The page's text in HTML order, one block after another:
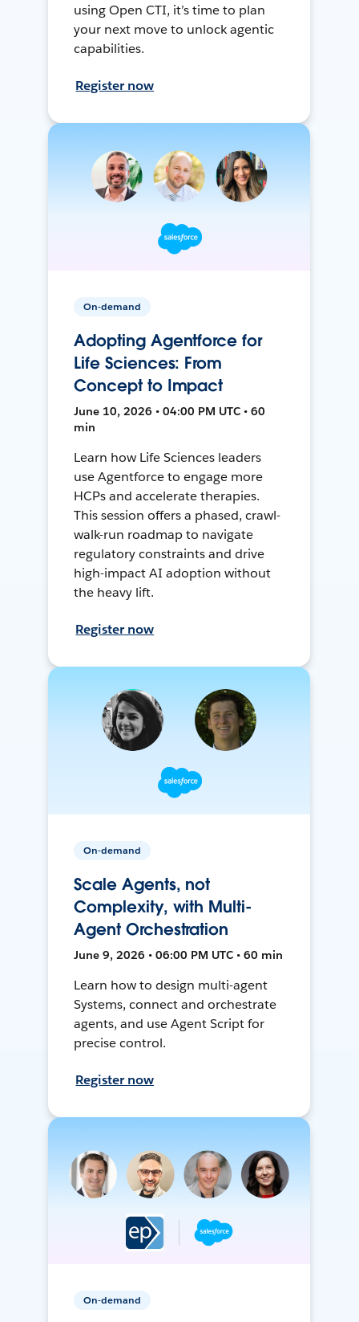
using Open CTI, it’s time to plan
your next move to unlock agentic
capabilities.
Register now
On-demand
Adopting Agentforce for
Life Sciences: From
Concept to Impact
June 10, 2026 • 04:00 PM UTC • 60
min
Learn how Life Sciences leaders
use Agentforce to engage more
HCPs and accelerate therapies.
This session offers a phased, crawl-
walk-run roadmap to navigate
regulatory constraints and drive
high-impact AI adoption without
the heavy lift.
Register now
On-demand
Scale Agents, not
Complexity, with Multi-
Agent Orchestration
June 9, 2026 • 06:00 PM UTC • 60 min
Learn how to design multi-agent
Systems, connect and orchestrate
agents, and use Agent Script for
precise control.
Register now
On-demand